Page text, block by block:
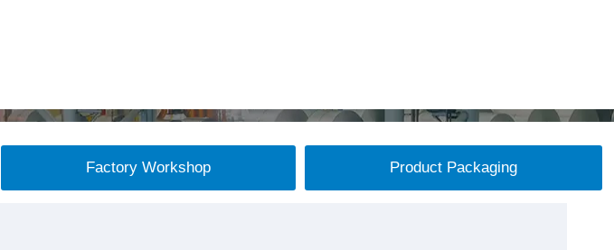
Factory Workshop Product Packaging